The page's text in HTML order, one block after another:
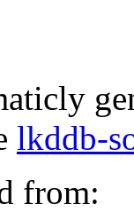
lkddb-
from: